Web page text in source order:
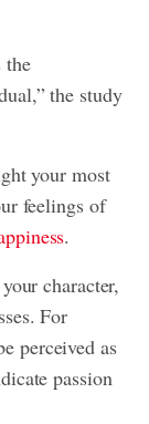
the study
your most
feelings of
.
character,
For
perceived as
passion